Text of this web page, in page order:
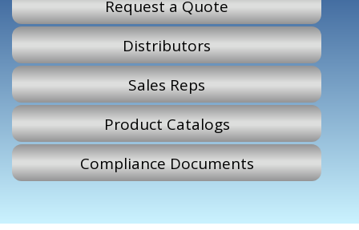
Request a Quote
Distributors
Sales Reps
Product Catalogs
Compliance Documents